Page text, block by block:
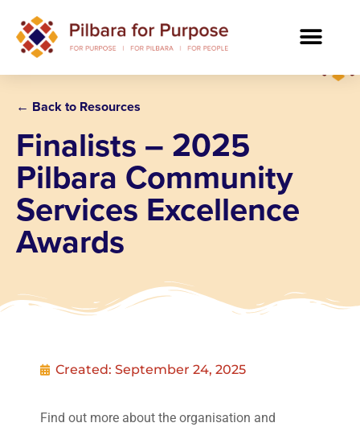
← Back to Resources
Finalists – 2025
Pilbara Community
Services Excellence
Awards
Created: September 24, 2025
Find out more about the organisation and